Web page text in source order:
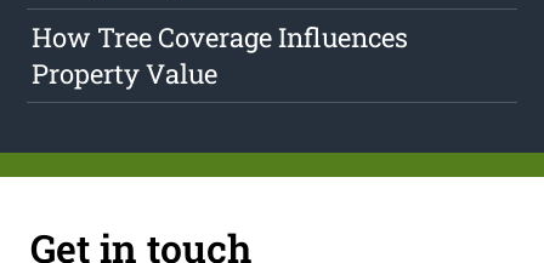
How Tree Coverage Influences
Property Value
Get in touch